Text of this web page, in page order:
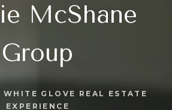
McShane
Group
WHITE GLOVE REAL ESTATE